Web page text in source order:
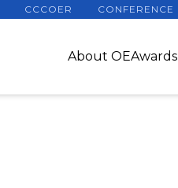
CCCOER CONFERENCE
About OEAwards